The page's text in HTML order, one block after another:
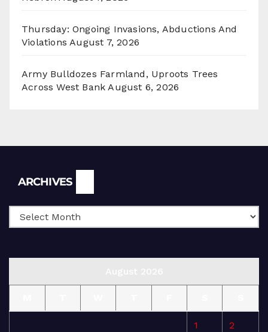
Thursday: Ongoing Invasions, Abductions And
Violations August 7, 2026
Army Bulldozes Farmland, Uproots Trees
Across West Bank August 6, 2026
ARCHIVES
1 2